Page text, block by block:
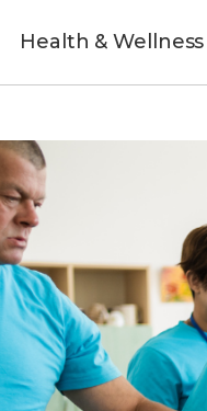
Health & Wellness